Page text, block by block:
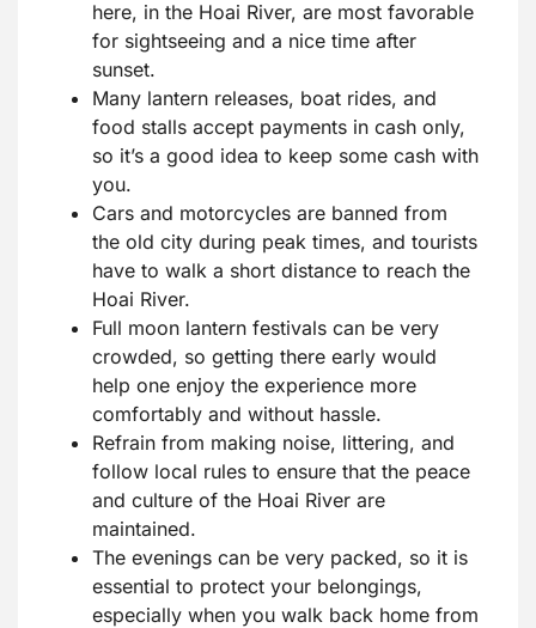
here, in the Hoai River, are most favorable
for sightseeing and a nice time after
sunset.
Many lantern releases, boat rides, and
food stalls accept payments in cash only,
so it’s a good idea to keep some cash with
you.
Cars and motorcycles are banned from
the old city during peak times, and tourists
have to walk a short distance to reach the
Hoai River.
Full moon lantern festivals can be very
crowded, so getting there early would
help one enjoy the experience more
comfortably and without hassle.
Refrain from making noise, littering, and
follow local rules to ensure that the peace
and culture of the Hoai River are
maintained.
The evenings can be very packed, so it is
essential to protect your belongings,
especially when you walk back home from